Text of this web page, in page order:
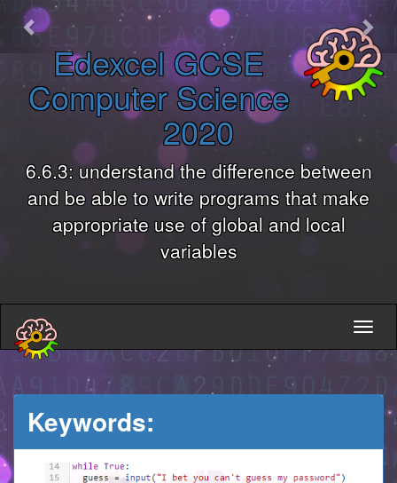
Edexcel GCSE
Computer Science
2020
6.6.3: understand the difference between
and be able to write programs that make
appropriate use of global and local
variables
Keywords:
Previous